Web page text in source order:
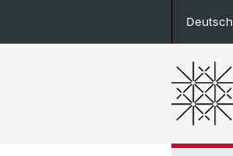
Deutsch